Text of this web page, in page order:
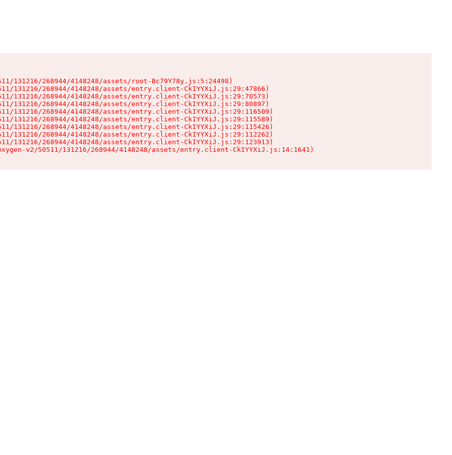
131216/268944/4148248/assets/root-Bc79Y78y.js:5:24498)
131216/268944/4148248/assets/entry.client-CkIYYXiJ.js:29:47866)
131216/268944/4148248/assets/entry.client-CkIYYXiJ.js:29:70573)
131216/268944/4148248/assets/entry.client-CkIYYXiJ.js:29:80897)
131216/268944/4148248/assets/entry.client-CkIYYXiJ.js:29:116509)
131216/268944/4148248/assets/entry.client-CkIYYXiJ.js:29:115589)
131216/268944/4148248/assets/entry.client-CkIYYXiJ.js:29:115426)
131216/268944/4148248/assets/entry.client-CkIYYXiJ.js:29:112262)
131216/268944/4148248/assets/entry.client-CkIYYXiJ.js:29:123913)
v2/50511/131216/268944/4148248/assets/entry.client-CkIYYXiJ.js:14:1641)